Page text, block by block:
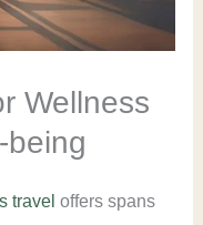
Wellness
being
travel offers spans